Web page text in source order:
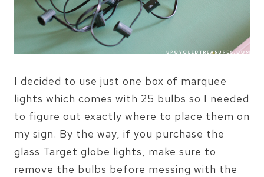
I decided to use just one box of marquee
lights which comes with 25 bulbs so I needed
to figure out exactly where to place them on
my sign. By the way, if you purchase the
glass Target globe lights, make sure to
remove the bulbs before messing with the